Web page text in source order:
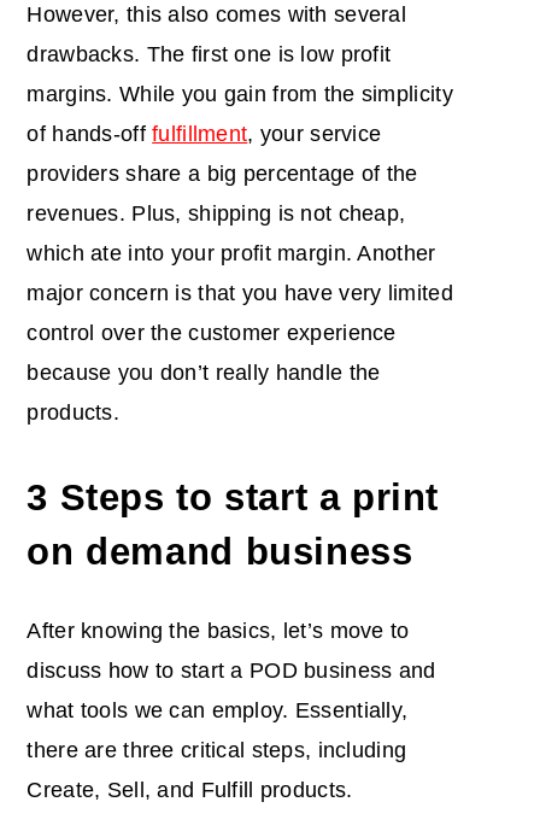
However, this also comes with several
drawbacks. The first one is low profit
margins. While you gain from the simplicity
of hands-offfulfillment, your service
providers share a big percentage of the
revenues. Plus, shipping is not cheap,
which ate into your profit margin. Another
major concern is that you have very limited
control over the customer experience
because you don’t really handle the
products.
3 Steps to start a print
on demand business
After knowing the basics, let’s move to
discuss how to start a POD business and
what tools we can employ. Essentially,
there are three critical steps, including
Create, Sell, and Fulfill products.